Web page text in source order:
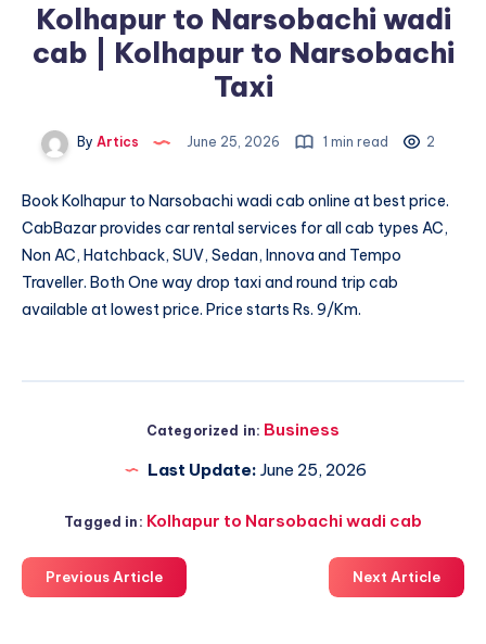
Kolhapur to Narsobachi wadi
cab | Kolhapur to Narsobachi
Taxi
By Artics June 25, 2026 1 min read 2
BookKolhapur to Narsobachi wadi cab online at best price.
CabBazar provides car rental services for all cab types AC,
Non AC, Hatchback, SUV, Sedan, Innova and Tempo
Traveller. Both One way drop taxi and round trip cab
available at lowest price. Price starts Rs. 9/Km.
Categorized in: Business
Last Update: June 25, 2026
Tagged in: Kolhapur to Narsobachi wadi cab
Previous Article Next Article